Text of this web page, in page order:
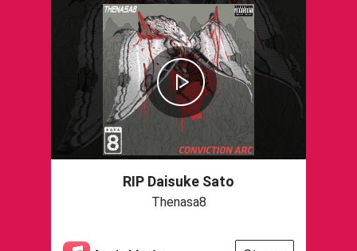
RIP Daisuke Sato
Thenasa8